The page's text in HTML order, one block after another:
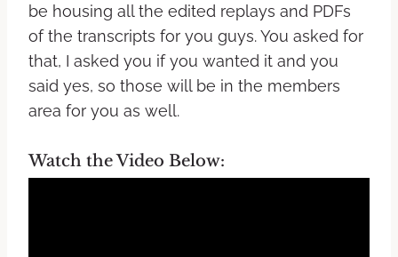
be housing all the edited replays and PDFs
of the transcripts for you guys. You asked for
that, I asked you if you wanted it and you
said yes, so those will be in the members
area for you as well.
Watch the Video Below: